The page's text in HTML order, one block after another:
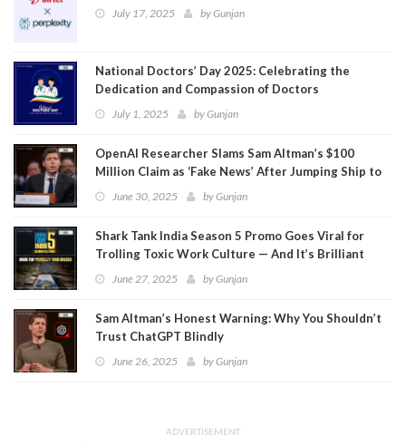
July 17, 2025 byGunjan
National Doctors’ Day 2025: Celebrating the
Dedication and Compassion of Doctors
July 1, 2025 byGunjan
OpenAI Researcher Slams Sam Altman’s $100
Million Claim as ‘Fake News’ After Jumping Ship to
MetaJune 30, 2025 byGunjan
Shark Tank India Season 5 Promo Goes Viral for
Trolling Toxic Work Culture — And It’s Brilliant
June 27, 2025 byGunjan
Sam Altman’s Honest Warning: Why You Shouldn’t
Trust ChatGPT Blindly
June 26, 2025 byGunjan
ADVERTISEMENT